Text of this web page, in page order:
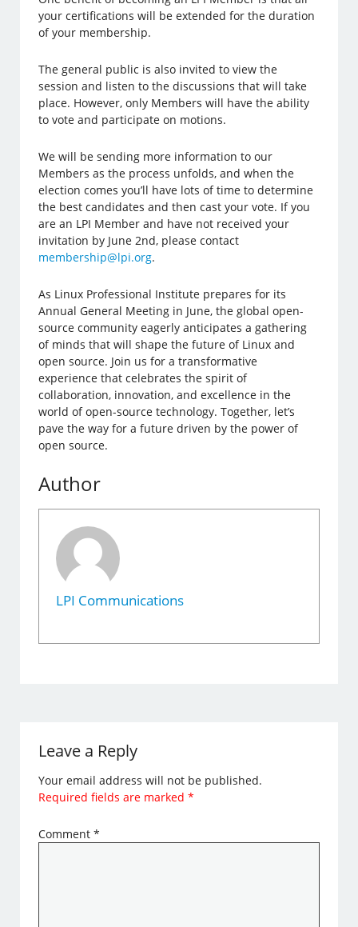
your certifications will be extended for the duration
of your membership.
The general public is also invited to view the
session and listen to the discussions that will take
place. However, only Members will have the ability
to vote and participate on motions.
We will be sending more information to our
Members as the process unfolds, and when the
election comes you’ll have lots of time to determine
the best candidates and then cast your vote. If you
are an LPI Member and have not received your
invitation by June 2nd, please contact
membership@lpi.org.
As Linux Professional Institute prepares for its
Annual General Meeting in June, the global open-
source community eagerly anticipates a gathering
of minds that will shape the future of Linux and
open source. Join us for a transformative
experience that celebrates the spirit of
collaboration, innovation, and excellence in the
world of open-source technology. Together, let’s
pave the way for a future driven by the power of
open source.
Author
LPI Communications
Leave a Reply
Your email address will not be published.
Required fields are marked*
Comment*